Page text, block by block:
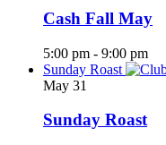
Cash Fall May
5:00 pm - 9:00 pm
Sunday Roast
May 31
Sunday Roast